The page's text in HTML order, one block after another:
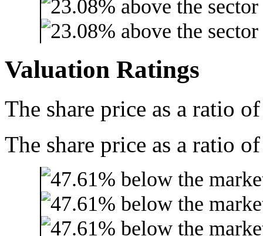
Valuation Ratings
The share price as a ratio
The share price as a ratio